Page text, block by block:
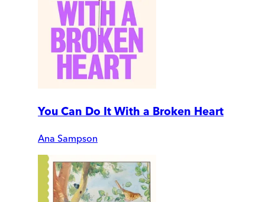
You Can Do It With a Broken Heart
Ana Sampson